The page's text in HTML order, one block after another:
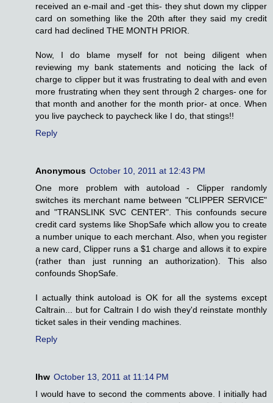
received an e-mail and -get this- they shut down my clipper
card on something like the 20th after they said my credit
card had declined THE MONTH PRIOR.
Now, I do blame myself for not being diligent when
reviewing my bank statements and noticing the lack of
charge to clipper but it was frustrating to deal with and even
more frustrating when they sent through 2 charges- one for
that month and another for the month prior- at once. When
you live paycheck to paycheck like I do, that stings!!
Reply
Anonymous October 10, 2011 at 12:43 PM
One more problem with autoload - Clipper randomly
switches its merchant name between "CLIPPER SERVICE"
and "TRANSLINK SVC CENTER". This confounds secure
credit card systems like ShopSafe which allow you to create
a number unique to each merchant. Also, when you register
a new card, Clipper runs a $1 charge and allows it to expire
(rather than just running an authorization). This also
confounds ShopSafe.
I actually think autoload is OK for all the systems except
Caltrain... but for Caltrain I do wish they'd reinstate monthly
ticket sales in their vending machines.
Reply
lhw October 13, 2011 at 11:14 PM
I would have to second the comments above. I initially had